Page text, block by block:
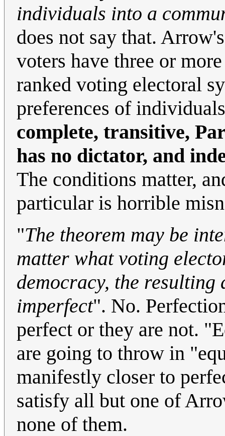
individuals into a
does not say that.
voters have three or
ranked voting electoral
preferences of
complete, transitive,
has no dictator, and
The conditions matter,
particular is horrible
"The theorem may be
matter what voting
democracy, the
imperfect". No.
perfect or they are not.
are going to throw in
manifestly closer to
satisfy all but one of
none of them.